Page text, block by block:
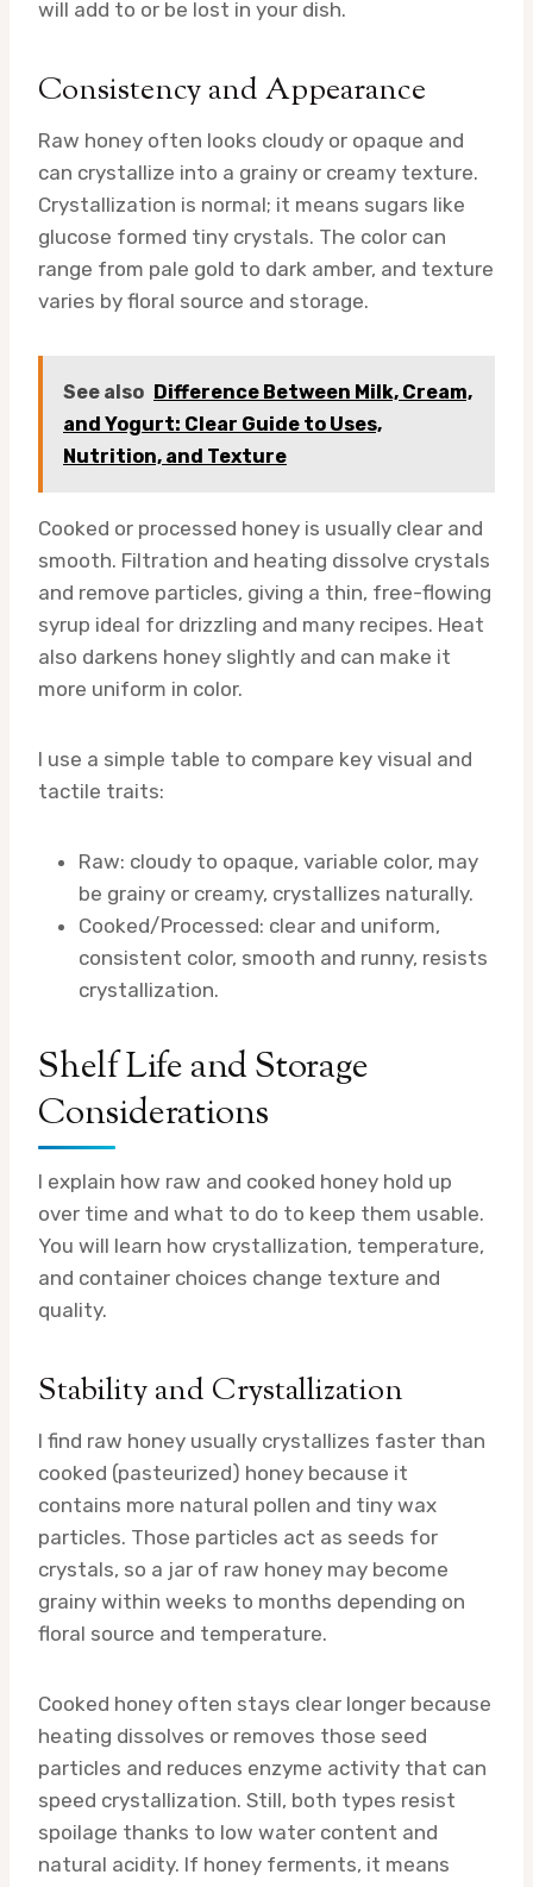
will add to or be lost in your dish.
Consistency and Appearance
Raw honey often looks cloudy or opaque and
can crystallize into a grainy or creamy texture.
Crystallization is normal; it means sugars like
glucose formed tiny crystals. The color can
range from pale gold to dark amber, and texture
varies by floral source and storage.
See also Difference Between Milk, Cream,
and Yogurt: Clear Guide to Uses,
Nutrition, and Texture
Cooked or processed honey is usually clear and
smooth. Filtration and heating dissolve crystals
and remove particles, giving a thin, free-flowing
syrup ideal for drizzling and many recipes. Heat
also darkens honey slightly and can make it
more uniform in color.
I use a simple table to compare key visual and
tactile traits:
Raw: cloudy to opaque, variable color, may
be grainy or creamy, crystallizes naturally.
Cooked/Processed: clear and uniform,
consistent color, smooth and runny, resists
crystallization.
Shelf Life and Storage
Considerations
I explain how raw and cooked honey hold up
over time and what to do to keep them usable.
You will learn how crystallization, temperature,
and container choices change texture and
quality.
Stability and Crystallization
I find raw honey usually crystallizes faster than
cooked (pasteurized) honey because it
contains more natural pollen and tiny wax
particles. Those particles act as seeds for
crystals, so a jar of raw honey may become
grainy within weeks to months depending on
floral source and temperature.
Cooked honey often stays clear longer because
heating dissolves or removes those seed
particles and reduces enzyme activity that can
speed crystallization. Still, both types resist
spoilage thanks to low water content and
natural acidity. If honey ferments, it means